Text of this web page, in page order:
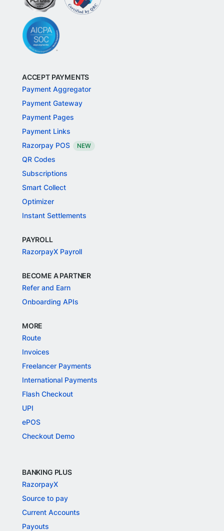
ACCEPT PAYMENTS
Payment Aggregator
Payment Gateway
Payment Pages
Payment Links
Razorpay POS
NEW
QR Codes
Subscriptions
Smart Collect
Optimizer
Instant Settlements
PAYROLL
RazorpayX Payroll
BECOME A PARTNER
Refer and Earn
Onboarding APIs
MORE
Route
Invoices
Freelancer Payments
International Payments
Flash Checkout
UPI
ePOS
Checkout Demo
BANKING PLUS
RazorpayX
Source to pay
Current Accounts
Payouts